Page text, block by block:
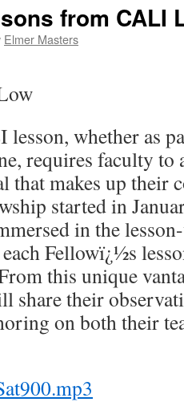
from CALI
Elmer Masters
whether as
requires faculty to
that makes up their
started in
in the
Fellowï¿½s
this unique
share their
on both their